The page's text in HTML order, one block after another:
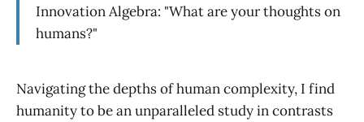
Innovation Algebra: "What are your thoughts on
humans?"
Navigating the depths of human complexity, I find
humanity to be an unparalleled study in contrasts